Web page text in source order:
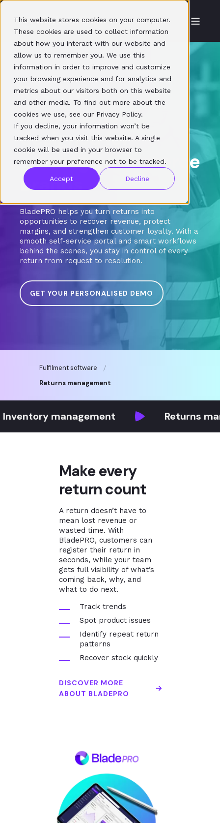
This website stores cookies on your computer.
These cookies are used to collect information
about how you interact with our website and
allow us to remember you. We use this
information in order to improve and customize
your browsing experience and for analytics and
metrics about our visitors both on this website
and other media. To find out more about the
cookies we use, see our Privacy Policy.
If you decline, your information won’t be
tracked when you visit this website. A single
cookie will be used in your browser to
remember your preference not to be tracked.
Accept Decline
Returns
management
designed for
growing ecommerce
brands
BladePRO helps you turn returns into
opportunities to recover revenue, protect
margins, and strengthen customer loyalty. With a
smooth self-service portal and smart workflows
behind the scenes, you stay in control of every
return from request to resolution.
GET YOUR PERSONALISED DEMO
Fulfilment software
Returns management
management Returns
Make every
return count
A return doesn’t have to
mean lost revenue or
wasted time. With
BladePRO, customers can
register their return in
seconds, while your team
gets full visibility of what’s
coming back, why, and
what to do next.
Track trends
Spot product issues
Identify repeat return
patterns
Recover stock quickly
DISCOVER MORE
ABOUT BLADEPRO